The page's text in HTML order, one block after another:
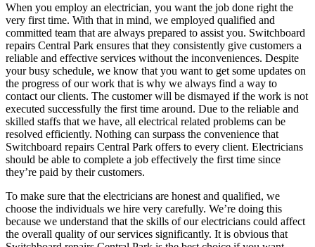
When you employ an electrician, you want the job done right the
very first time. With that in mind, we employed qualified and
committed team that are always prepared to assist you. Switchboard
repairs Central Park ensures that they consistently give customers a
reliable and effective services without the inconveniences. Despite
your busy schedule, we know that you want to get some updates on
the progress of our work that is why we always find a way to
contact our clients. The customer will be dismayed if the work is not
executed successfully the first time around. Due to the reliable and
skilled staffs that we have, all electrical related problems can be
resolved efficiently. Nothing can surpass the convenience that
Switchboard repairs Central Park offers to every client. Electricians
should be able to complete a job effectively the first time since
they’re paid by their customers.
To make sure that the electricians are honest and qualified, we
choose the individuals we hire very carefully. We’re doing this
because we understand that the skills of our electricians could affect
the overall quality of our services significantly. It is obvious that